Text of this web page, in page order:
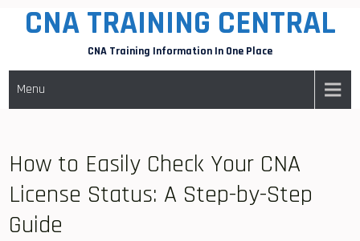
CNA TRAINING CENTRAL
CNA Training Information In One Place
Menu
How to Easily Check Your CNA
License Status: A Step-by-Step
Guide